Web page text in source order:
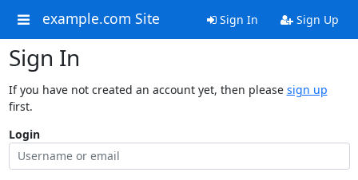
example.com Site Sign In Sign Up
Sign In
If you have not created an account yet, then please sign up
first.
Login